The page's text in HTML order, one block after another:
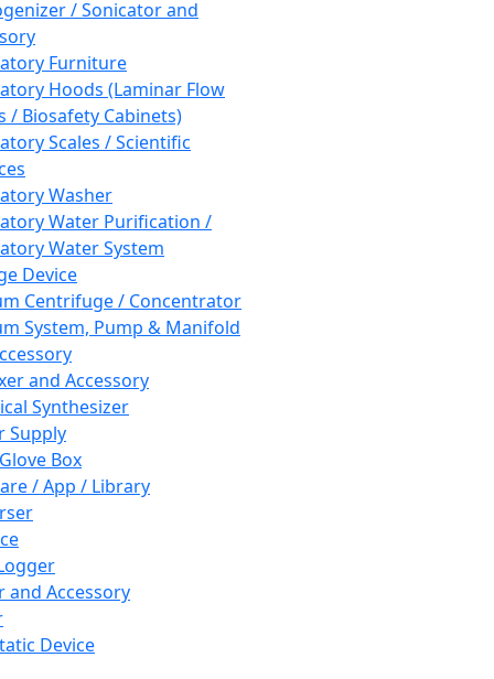
/ Sonicator and
Furniture
Hoods (Laminar Flow
/ Biosafety Cabinets)
Scales / Scientific
Washer
Water Purification /
Water System
Device
Centrifuge / Concentrator
System, Pump & Manifold
and Accessory
Synthesizer
Supply
Box
/ App / Library
and Accessory
Device